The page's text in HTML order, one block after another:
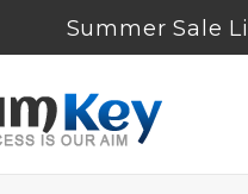
Summer Sale